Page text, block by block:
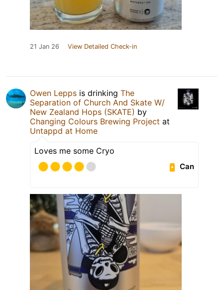
21 Jan 26 View Detailed Check-in
Owen Lepps is drinking The
Separation of Church And Skate W/
New Zealand Hops (SKATE) by
Changing Colours Brewing Project at
Untappd at Home
Loves me some Cryo
Can